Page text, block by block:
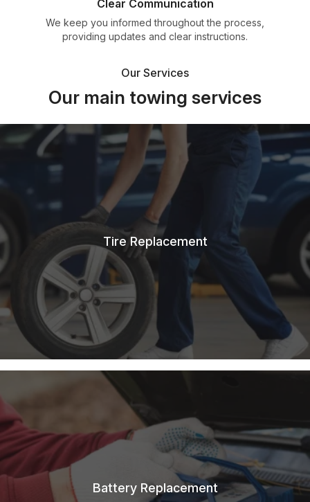
Clear Communication
We keep you informed throughout the process,
providing updates and clear instructions.
Our Services
Our main towing services
Tire Replacement
Battery Replacement